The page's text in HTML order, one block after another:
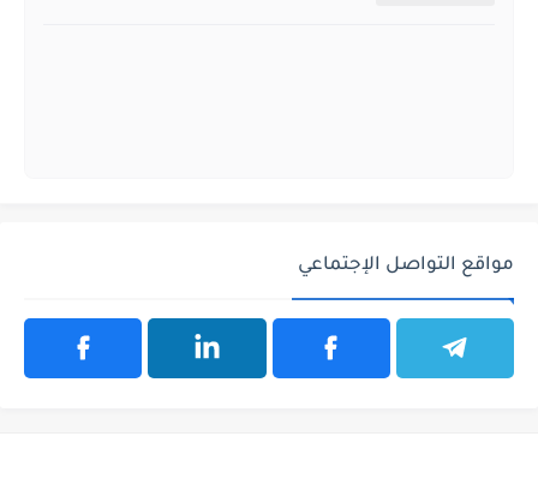
مواقع التواصل الإجتماعي